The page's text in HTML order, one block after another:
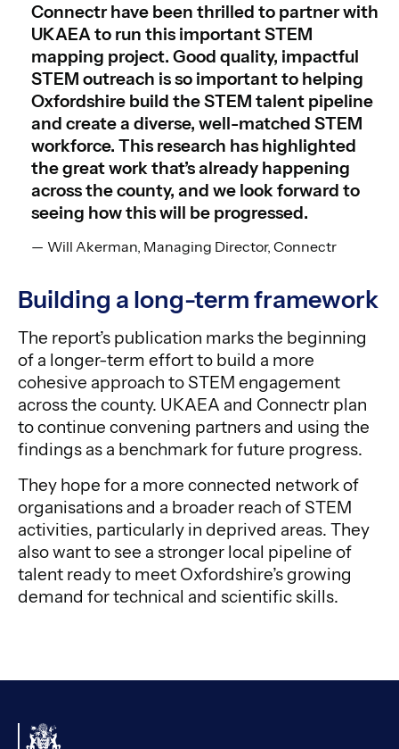
Connectr have been thrilled to partner with
UKAEA to run this important STEM
mapping project. Good quality, impactful
STEM outreach is so important to helping
Oxfordshire build the STEM talent pipeline
and create a diverse, well-matched STEM
workforce. This research has highlighted
the great work that’s already happening
across the county, and we look forward to
seeing how this will be progressed.
Will Akerman, Managing Director, Connectr
Building a long-term framework
The report’s publication marks the beginning
of a longer-term effort to build a more
cohesive approach to STEM engagement
across the county. UKAEA and Connectr plan
to continue convening partners and using the
findings as a benchmark for future progress.
They hope for a more connected network of
organisations and a broader reach of STEM
activities, particularly in deprived areas. They
also want to see a stronger local pipeline of
talent ready to meet Oxfordshire’s growing
demand for technical and scientific skills.